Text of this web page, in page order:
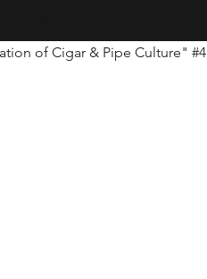
of Cigar & Pipe Culture" #4